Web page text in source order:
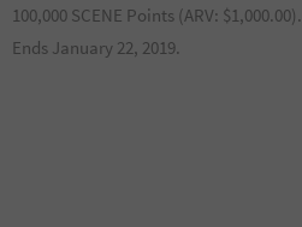
100,000 SCENE Points (ARV: $1,000.00).
Ends January 22, 2019.